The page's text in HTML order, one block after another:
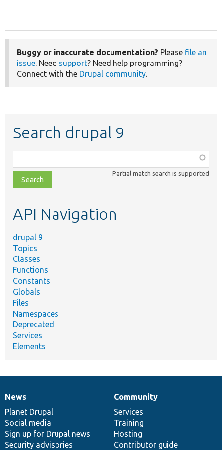
Buggy or inaccurate documentation? Please file an
issue. Need support? Need help programming?
Connect with the Drupal community.
Search drupal 9
class,
file,
topic,
Partial match search is supported
API Navigation
drupal 9
Topics
Classes
Functions
Constants
Globals
Files
Namespaces
Deprecated
Services
Elements
News
items
News
Planet Drupal
Social media
Sign up for Drupal news
Security advisories
Our
community
Community
Services
Training
Hosting
Contributor guide
Documentation
Drupal
code
base
Governance
of
community